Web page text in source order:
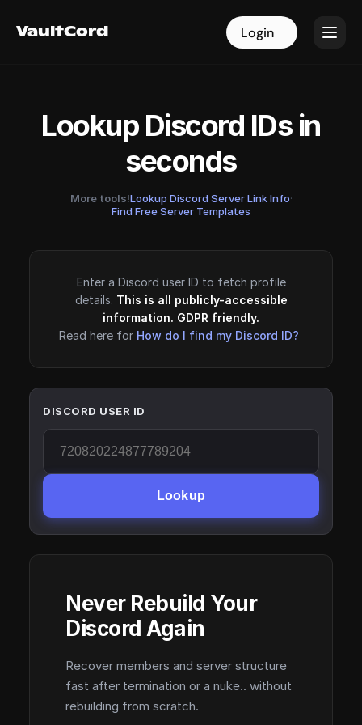
VaultCord Login
VaultCord Login
Lookup Discord IDs in
seconds
More tools!Lookup Discord Server Link Info·
Find Free Server Templates
Enter a Discord user ID to fetch profile
details. This is all publicly-accessible
information. GDPR friendly.
Read here for How do I find my Discord ID?
DISCORD USER ID
Lookup
Never Rebuild Your
Discord Again
Recover members and server structure
fast after termination or a nuke.. without
rebuilding from scratch.